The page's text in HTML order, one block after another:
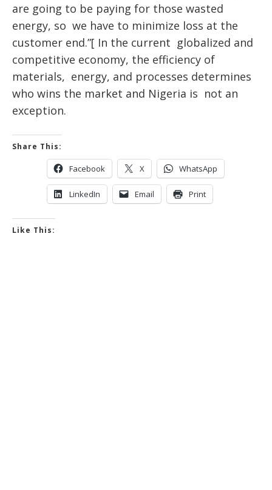
are going to be paying for those wasted
energy, so we have to minimize loss at the
customer end.”[ In the current globalized and
competitive economy, the efficiency of
materials, energy, and processes determines
who wins the market and Nigeria is not an
exception.
Share This:
Facebook X WhatsApp
LinkedIn Email Print
Like This: